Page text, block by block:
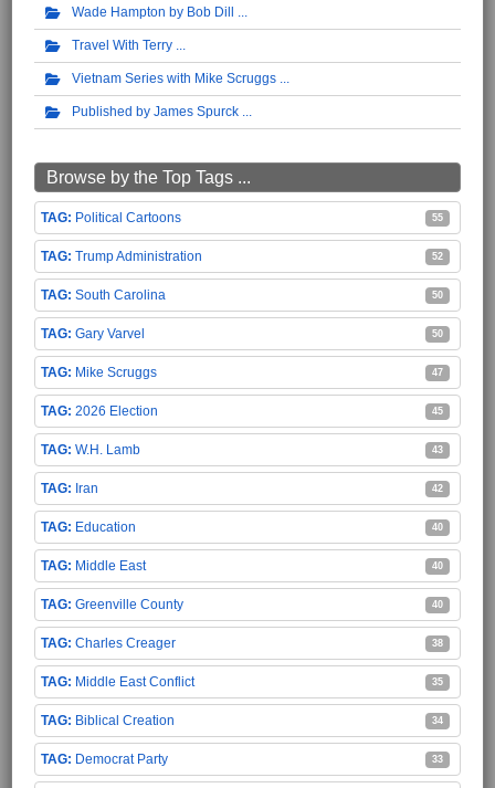
Wade Hampton by Bob Dill
Travel With Terry
Vietnam Series with Mike Scruggs
Published by James Spurck
Browse by the Top Tags ...
Political Cartoons 55
Trump Administration 52
South Carolina 50
Gary Varvel 50
Mike Scruggs 47
2026 Election 45
W.H. Lamb 43
Iran 42
Education 40
Middle East 40
Greenville County 40
Charles Creager 38
Middle East Conflict 35
Biblical Creation 34
Democrat Party 33